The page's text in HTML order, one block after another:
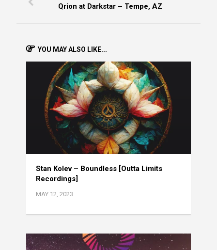
Qrion at Darkstar – Tempe, AZ
YOU MAY ALSO LIKE...
Stan Kolev – Boundless [Outta Limits
Recordings]
MAY 12, 2023